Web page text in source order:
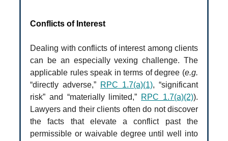
Conflicts of Interest
Dealing with conflicts of interest among clients
can be an especially vexing challenge. The
applicable rules speak in terms of degree (e.g.
“directly adverse,” RPC 1.7(a)(1), “significant
risk” and “materially limited,” RPC 1.7(a)(2)).
Lawyers and their clients often do not discover
the facts that elevate a conflict past the
permissible or waivable degree until well into